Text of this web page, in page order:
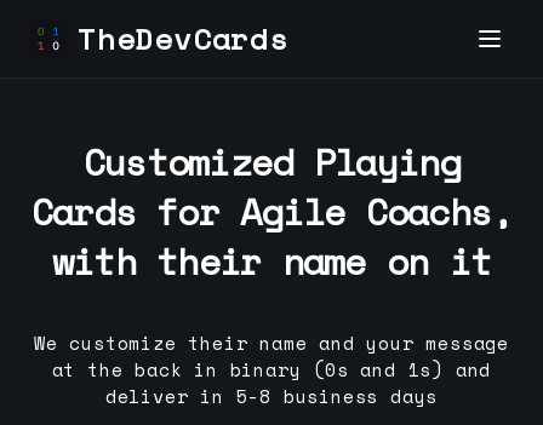
TheDevCards
Customized Playing
Cards forAgile Coachs,
with their name on it
We customize their name and your message
at the back in binary (0s and 1s) and
deliver in 5-8 business days